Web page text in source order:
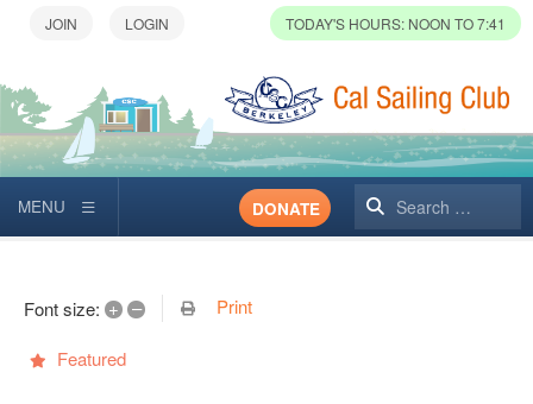
TODAY'S HOURS: NOON TO 7:41
Search
DONATE
Font size: + – Print
Featured